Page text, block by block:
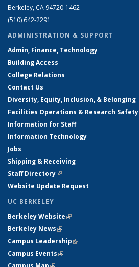
Berkeley, CA 94720-1462
(510) 642-2291
ADMINISTRATION & SUPPORT
Admin, Finance, Technology
Building Access
College Relations
Contact Us
Diversity, Equity, Inclusion, & Belonging
Facilities Operations & Research Safety
Information for Staff
Information Technology
Jobs
Shipping & Receiving
Staff Directory(link is external)
Website Update Request
UC BERKELEY
Berkeley Website(link is external)
Berkeley News(link is external)
Campus Leadership(link is external)
Campus Events(link is external)